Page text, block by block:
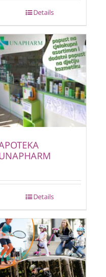
Details
Details